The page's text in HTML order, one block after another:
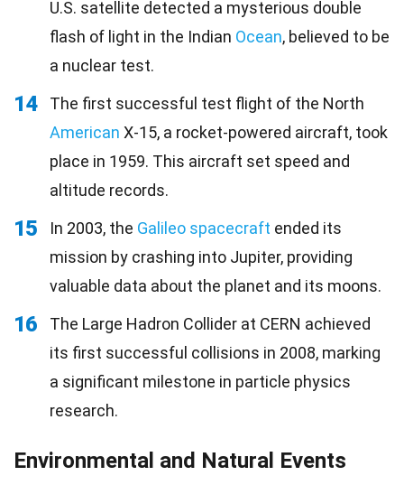
U.S. satellite detected a mysterious double
flash of light in the Indian Ocean, believed to be
a nuclear test.
14
The first successful test flight of the North
American X-15, a rocket-powered aircraft, took
place in 1959. This aircraft set speed and
altitude records.
15 In 2003, the Galileo spacecraft ended its
mission by crashing into Jupiter, providing
valuable data about the planet and its moons.
16
The Large Hadron Collider at CERN achieved
its first successful collisions in 2008, marking
a significant milestone in particle physics
research.
Environmental and Natural Events